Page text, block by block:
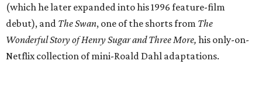
(which he later expanded into his 1996 feature-film
debut), and The Swan, one of the shorts from The
Wonderful Story of Henry Sugar and Three More, his only-on-
Netflix collection of mini-Roald Dahl adaptations.